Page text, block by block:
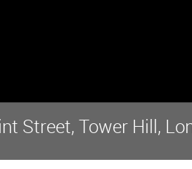
Street, Tower Hill,